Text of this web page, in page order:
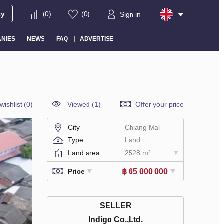
(0) (0) Sign in
NEWS FAQ ADVERTISE
(0) Viewed (1) Offer your price
City
Chiang Mai
Type
Land
Land area
2528 m²
Price ฿ 65 000 000
SELLER
Indigo Co.,Ltd.